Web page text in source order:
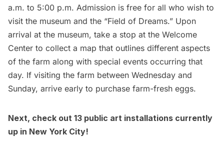
a.m. to 5:00 p.m. Admission is free for all who wish to
visit the museum and the “Field of Dreams.” Upon
arrival at the museum, take a stop at the Welcome
Center to collect a map that outlines different aspects
of the farm along with special events occurring that
day. If visiting the farm between Wednesday and
Sunday, arrive early to purchase farm-fresh eggs.
Next, check out 13 public art installations currently
up in New York City!